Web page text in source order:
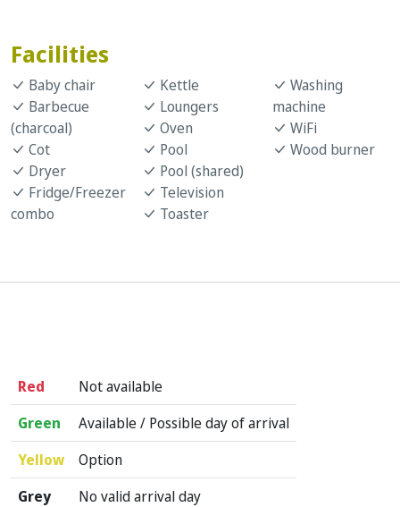
Facilities
Baby chair
Barbecue
(charcoal)
Cot
Dryer
Fridge/Freezer
combo
Kettle
Loungers
Oven
Pool
Pool (shared)
Television
Toaster
Washing
machine
WiFi
Wood burner
Red
Not available
Green
Available / Possible day of arrival
Yellow
Option
Grey
No valid arrival day